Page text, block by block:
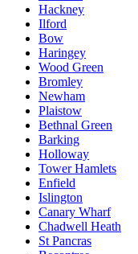
Hackney
Ilford
Bow
Haringey
Wood Green
Bromley
Newham
Plaistow
Bethnal Green
Barking
Holloway
Tower Hamlets
Enfield
Islington
Canary Wharf
Chadwell Heath
St Pancras